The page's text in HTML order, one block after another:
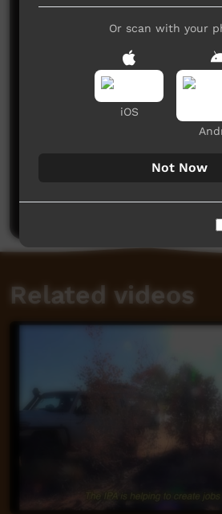
Comments on ICTV Play
No comments
Post a
Related videos
Or scan with your
iOS
Not Now